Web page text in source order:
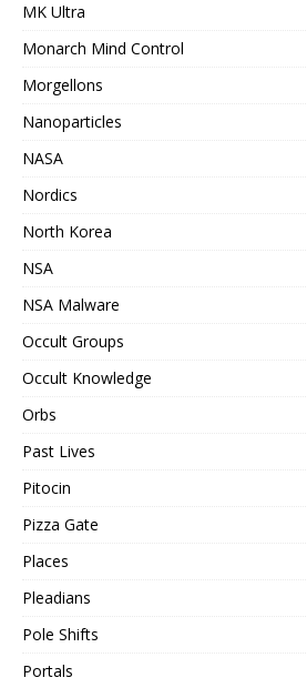
MK Ultra
Monarch Mind Control
Morgellons
Nanoparticles
NASA
Nordics
North Korea
NSA
NSA Malware
Occult Groups
Occult Knowledge
Orbs
Past Lives
Pitocin
Pizza Gate
Places
Pleadians
Pole Shifts
Portals